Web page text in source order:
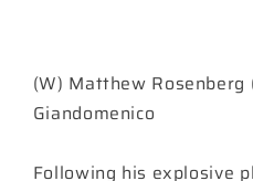
Laughing
#7
Laughing
(W) Matthew Rosenberg
Giandomenico
Following his explosive